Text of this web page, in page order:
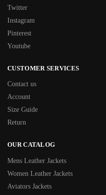
Twitter
Instagram
Pinterest
Youtube
CUSTOMER SERVICES
Contact us
Account
Size Guide
Return
OUR CATALOG
Mens Leather Jackets
Women Leather Jackets
Aviators Jackets